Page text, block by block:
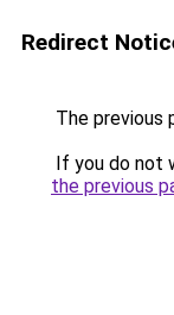
Redirect
The previous
If you do not
the previous